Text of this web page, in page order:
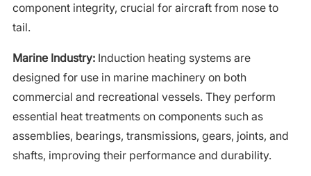
component integrity, crucial for aircraft from nose to
tail.
Marine Industry:Induction heating systems are
designed for use in marine machinery on both
commercial and recreational vessels. They perform
essential heat treatments on components such as
assemblies, bearings, transmissions, gears, joints, and
shafts, improving their performance and durability.